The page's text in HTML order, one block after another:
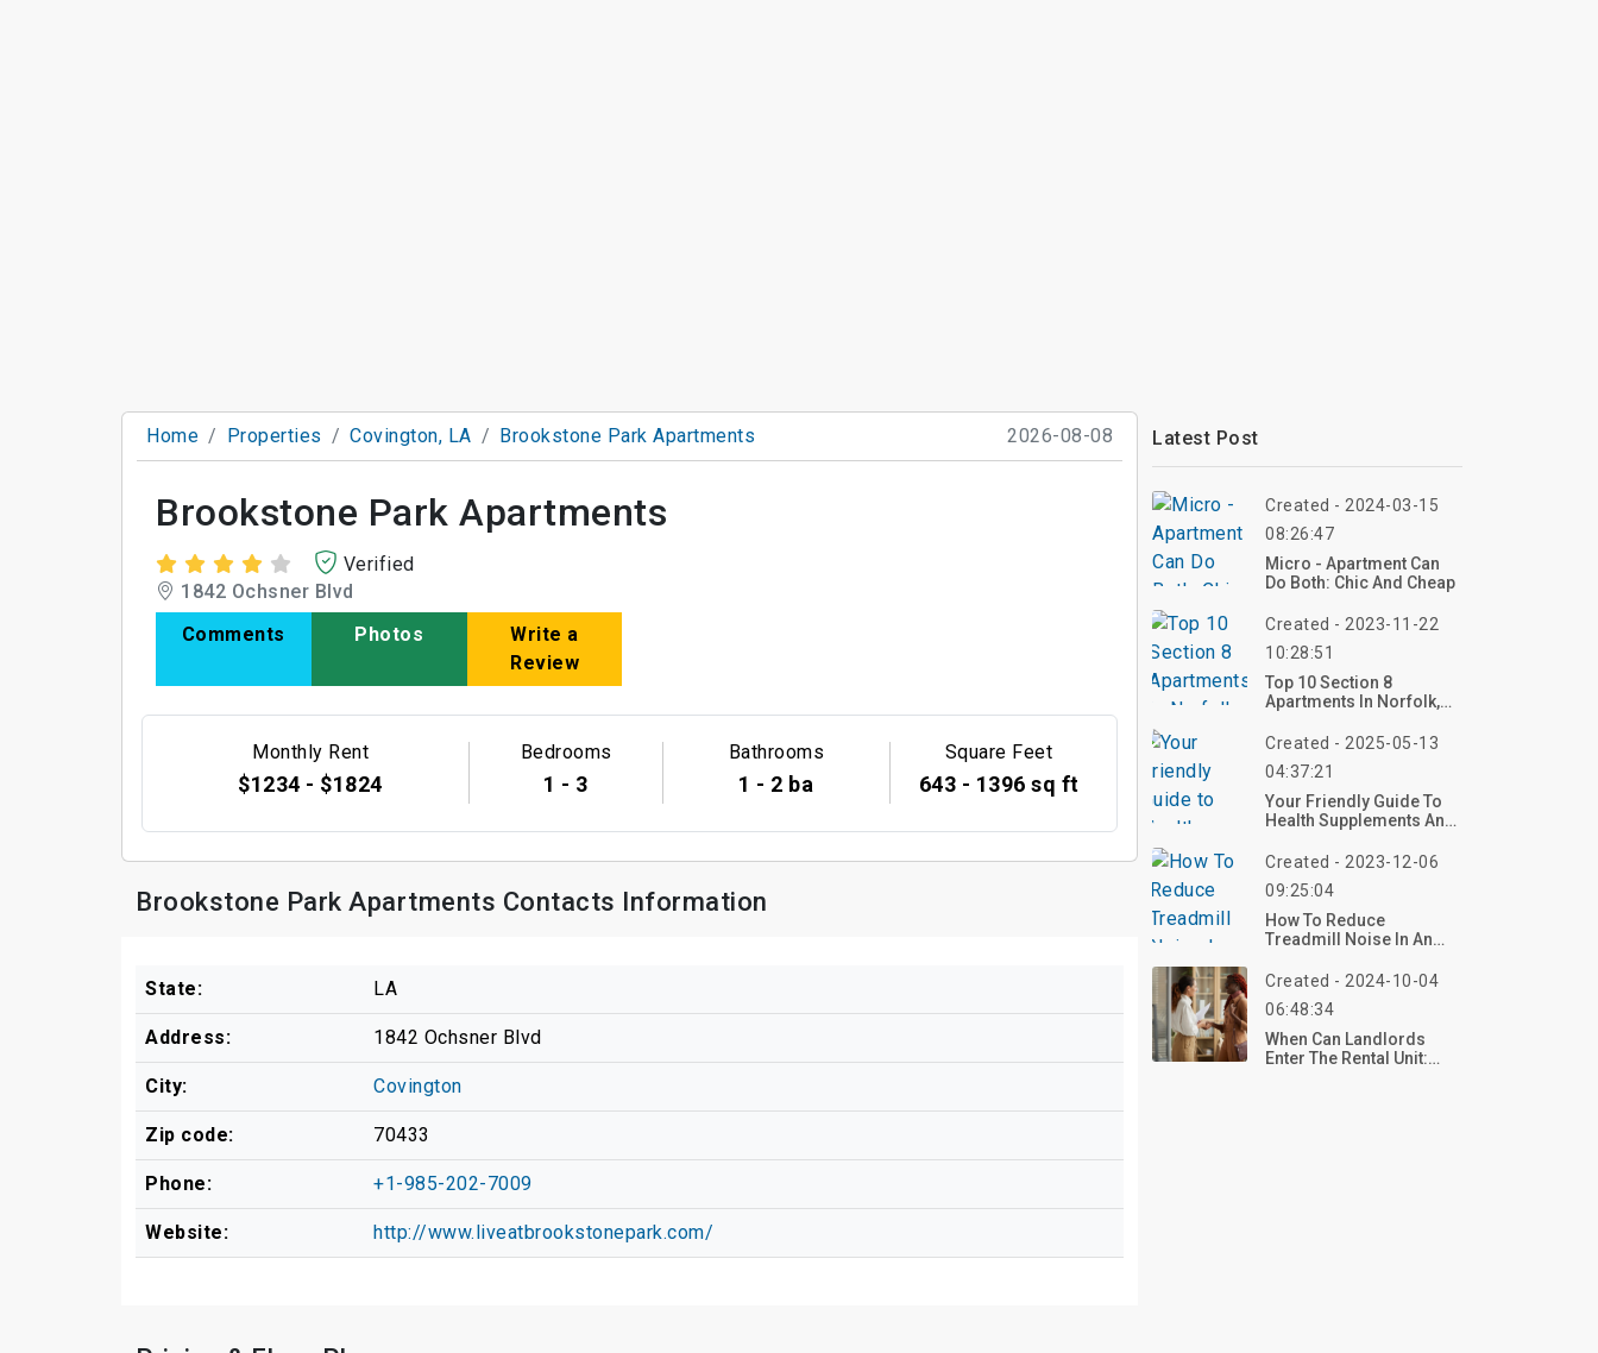
Home Properties Covington, LA Brookstone Park Apartments 2026-08-08
Brookstone Park Apartments
Verified
1842 Ochsner Blvd
Comments
Photos
Write a
Review
Monthly Rent
$1234 - $1824
Bedrooms
1 - 3
Bathrooms
1 - 2 ba
Square Feet
643 - 1396 sq ft
Brookstone Park Apartments Contacts Information
State: LA
Address: 1842 Ochsner Blvd
City: Covington
Zip code: 70433
Phone: +1-985-202-7009
Website: http://www.liveatbrookstonepark.com/
Latest Post
Created - 2024-03-15
08:26:47
Micro - Apartment Can
Do Both: Chic And Cheap
Created - 2023-11-22
10:28:51
Top 10 Section 8
Apartments In Norfolk,
Created - 2025-05-13
04:37:21
Your Friendly Guide To
Health Supplements And
Created - 2023-12-06
09:25:04
How To Reduce
Treadmill Noise In An
Created - 2024-10-04
06:48:34
When Can Landlords
Enter The Rental Unit: